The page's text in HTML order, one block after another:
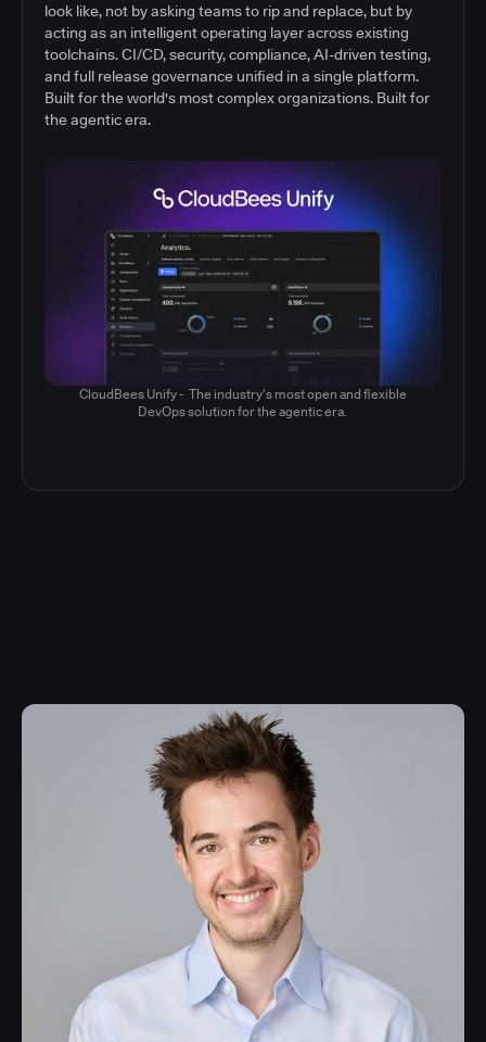
look like, not by asking teams to rip and replace, but by
acting as an intelligent operating layer across existing
toolchains. CI/CD, security, compliance, AI-driven testing,
and full release governance unified in a single platform.
Built for the world's most complex organizations. Built for
the agentic era.
CloudBees Unify - The industry’s most open and flexible
DevOps solution for the agentic era.